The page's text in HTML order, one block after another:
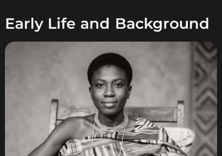
Early Life and Background